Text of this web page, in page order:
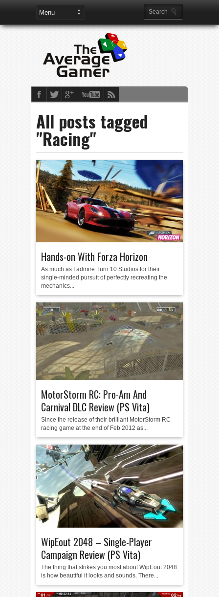
All posts tagged
"Racing"
Hands-on With Forza Horizon
As much as I admire Turn 10 Studios for their
single-minded pursuit of perfectly recreating the
mechanics...
MotorStorm RC: Pro-Am And
Carnival DLC Review (PS Vita)
Since the release of their brilliant MotorStorm RC
racing game at the end of Feb 2012 as...
WipEout 2048 – Single-Player
Campaign Review (PS Vita)
The thing that strikes you most about WipEout 2048
is how beautiful it looks and sounds. There...